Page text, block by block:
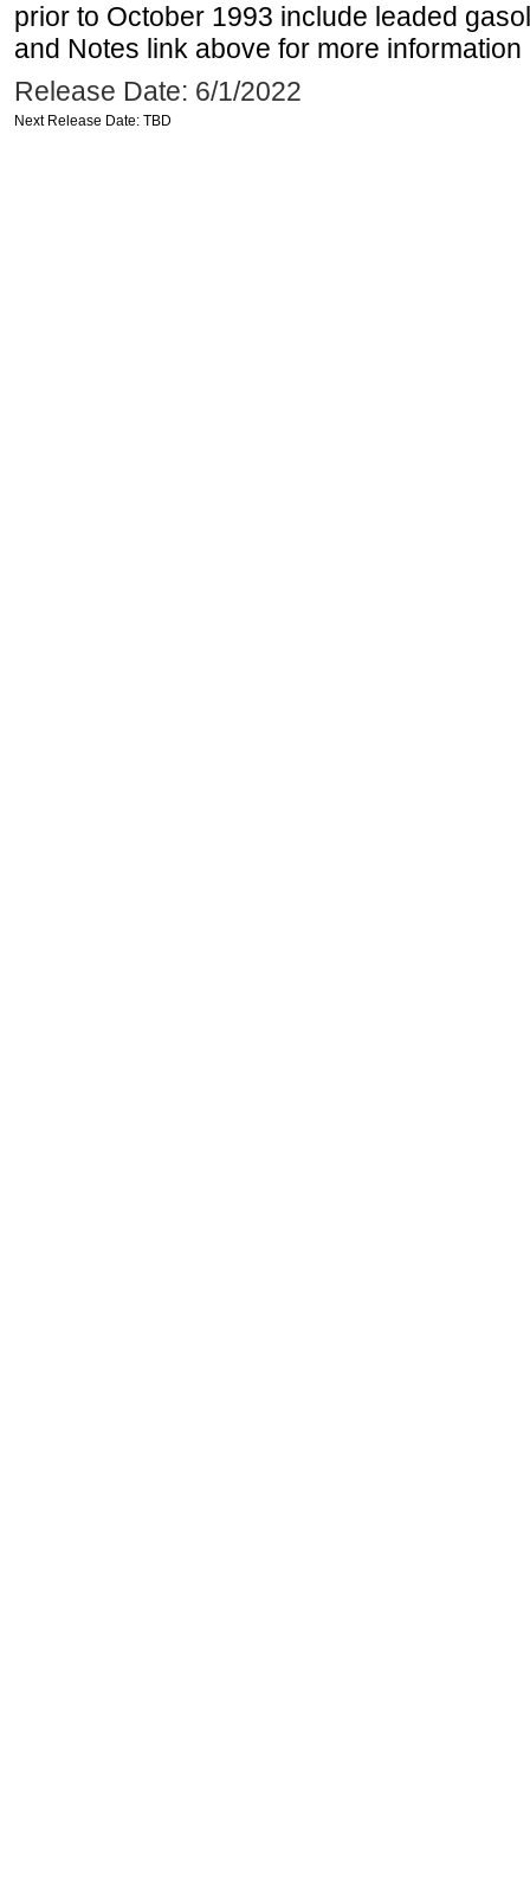
prior to October 1993 include leaded
and Notes link above for more information
Release Date: 6/1/2022
Next Release Date: TBD